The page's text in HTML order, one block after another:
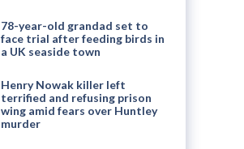
78-year-old grandad set to
face trial after feeding birds in
a UK seaside town
Henry Nowak killer left
terrified and refusing prison
wing amid fears over Huntley
murder